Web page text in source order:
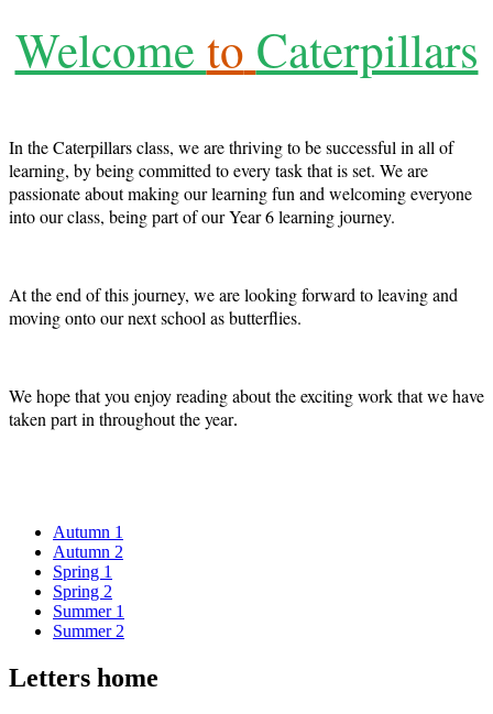
Welcome to Caterpillars
In the Caterpillars class, we are thriving to be successful in all of
learning, by being committed to every task that is set. We are
passionate about making our learning fun and welcoming everyone
into our class, being part of our Year 6 learning journey.
At the end of this journey, we are looking forward to leaving and
moving onto our next school as butterflies.
We hope that you enjoy reading about the exciting work that we have
taken part in throughout the year.
Autumn 1
Autumn 2
Spring 1
Spring 2
Summer 1
Summer 2
Letters home